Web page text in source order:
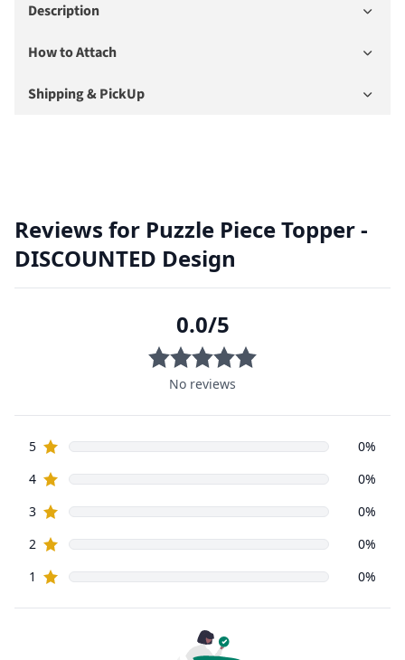
Description
How to Attach
Shipping & PickUp